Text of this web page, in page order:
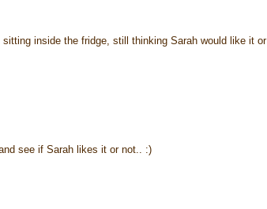
inside the fridge, still thinking Sarah would like it or
see if Sarah likes it or not.. :)